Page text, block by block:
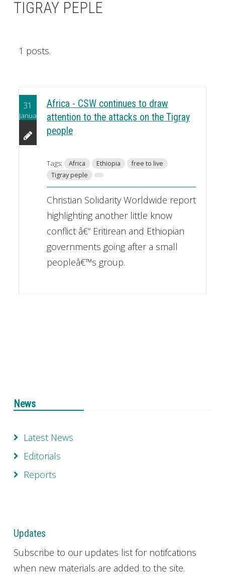
TIGRAY PEPLE
1 posts.
31
January
Africa - CSW continues to draw
attention to the attacks on the Tigray
people
Tags: Africa Ethiopia
free to live
Tigray peple
Christian Solidarity Worldwide report
highlighting another little know
conflict â€“ Eritirean and Ethiopian
governments going after a small
peopleâ€™s group.
News
Latest News
Editorials
Reports
Updates
Subscribe to our updates list for notifcations
when new materials are added to the site.